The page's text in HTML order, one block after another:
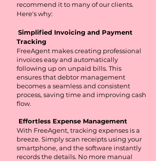
recommend it to many of our clients.
Here's why:
Simplified Invoicing and Payment
Tracking
FreeAgent makes creating professional
invoices easy and automatically
following up on unpaid bills. This
ensures that debtor management
becomes a seamless and consistent
process, saving time and improving cash
flow.
Effortless Expense Management
With FreeAgent, tracking expenses is a
breeze. Simply scan receipts using your
smartphone, and the software instantly
records the details. No more manual